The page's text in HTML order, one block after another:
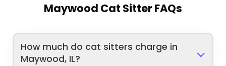
Maywood Cat Sitter FAQs
How much do cat sitters charge in
Maywood, IL?